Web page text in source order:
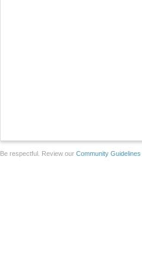
Be respectful. Review our Community Guidelines